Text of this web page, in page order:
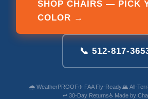
SHOP CHAIRS — PICK
COLOR →
📞 512-817-
🌧️ WeatherPROOF✈️ FAA Fly-Ready🏔️ All-
↩️ 30-Day Returns♿ Made by